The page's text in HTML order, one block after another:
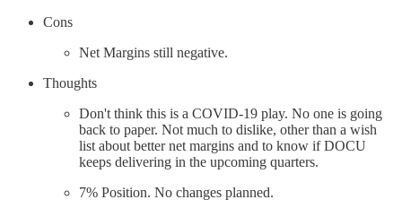
Cons
Net Margins still negative.
Thoughts
Don't think this is a COVID-19 play. No one is going
back to paper. Not much to dislike, other than a wish
list about better net margins and to know if DOCU
keeps delivering in the upcoming quarters.
7% Position. No changes planned.